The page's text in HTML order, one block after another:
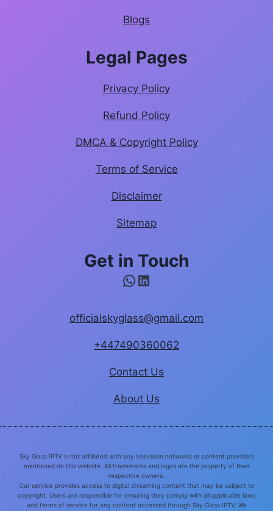
Blogs
Legal Pages
Privacy Policy
Refund Policy
DMCA & Copyright Policy
Terms of Service
Disclaimer
Sitemap
Get in Touch
WhatsApp
LinkedIn
officialskyglass@gmail.com
+447490360062
Contact Us
About Us
Sky Glass IPTV is not affiliated with any television networks or content providers
mentioned on this website. All trademarks and logos are the property of their
respective owners.
Our service provides access to digital streaming content that may be subject to
copyright. Users are responsible for ensuring they comply with all applicable laws
and terms of service for any content accessed through Sky Glass IPTV. We